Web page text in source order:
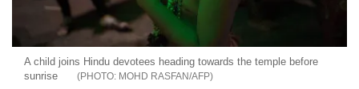
A child joins Hindu devotees heading towards the temple before
sunrise
MOHD RASFAN/AFP